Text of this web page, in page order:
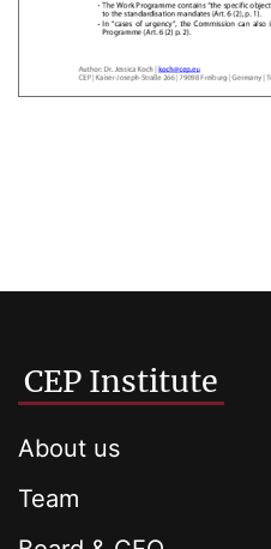
CEP Institute
About us
Team